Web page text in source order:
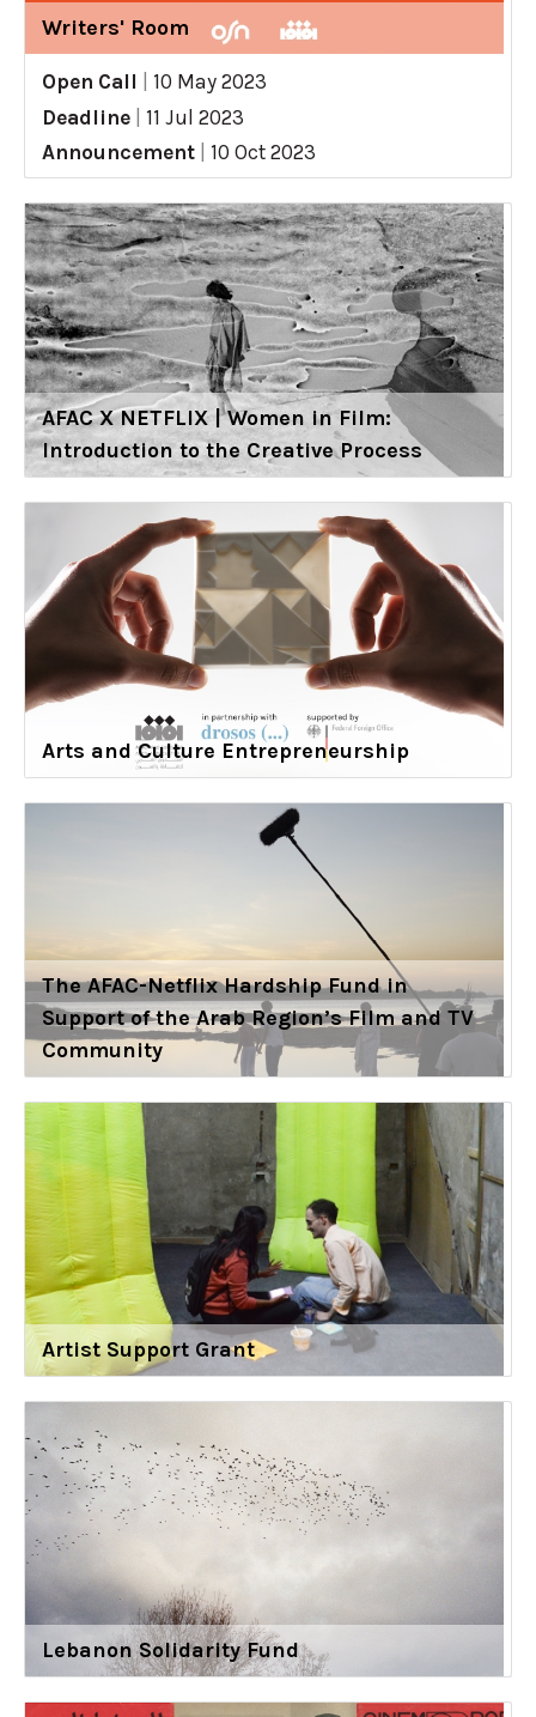
Writers' Room
Open Call
10 May 2023
Deadline
11 Jul 2023
Announcement
10 Oct 2023
AFAC X NETFLIX | Women in Film:
Introduction to the Creative Process
Arts and Culture Entrepreneurship
The AFAC-Netflix Hardship Fund in
Support of the Arab Region’s Film and TV
Community
Artist Support Grant
Lebanon Solidarity Fund